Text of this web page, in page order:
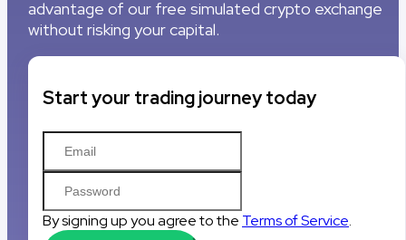
advantage of our free simulated crypto exchange
without risking your capital.
Start your trading journey today
By signing up you agree to the Terms of Service.